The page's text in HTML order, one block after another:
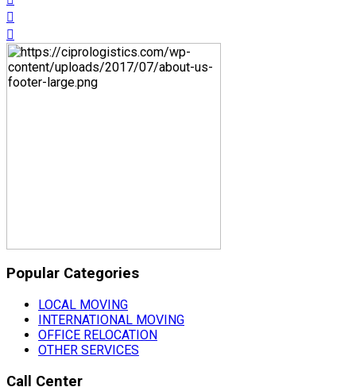
Popular Categories
LOCAL MOVING
INTERNATIONAL MOVING
OFFICE RELOCATION
OTHER SERVICES
Call Center